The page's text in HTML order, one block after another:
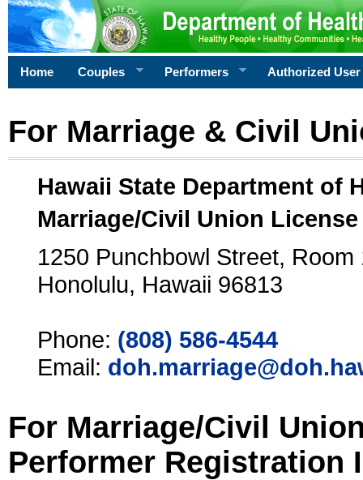
Home Couples Performers Authorized User
For Marriage & Civil
Hawaii State Department of
Marriage/Civil Union
1250 Punchbowl Street, Room
Honolulu, Hawaii 96813
Phone: (808) 586-4544
Email:
For Marriage/Civil
Performer Registration